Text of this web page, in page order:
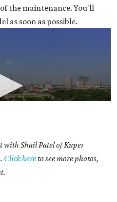
the maintenance. You'll
as soon as possible.
with Shail Patel of Kuper
Click hereto see more photos,